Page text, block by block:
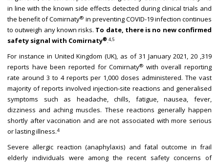
in line with the known side effects detected during clinical trials and
the benefit of Comirnaty® in preventing COVID-19 infection continues
to outweigh any known risks. To date, there is no new confirmed
safety signal with Comirnaty®.4,5
For instance in United Kingdom (UK), as of 31 January 2021, 20 ,319
reports have been reported for Comirnaty® with overall reporting
rate around 3 to 4 reports per 1,000 doses administered. The vast
majority of reports involved injection-site reactions and generalised
symptoms such as headache, chills, fatigue, nausea, fever,
dizziness and aching muscles. These reactions generally happen
shortly after vaccination and are not associated with more serious
or lasting illness.4
Severe allergic reaction (anaphylaxis) and fatal outcome in frail
elderly individuals were among the recent safety concerns of